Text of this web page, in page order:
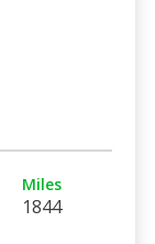
Miles
1844